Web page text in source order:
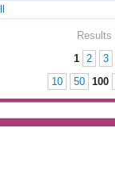
1 2
3
10
50 100